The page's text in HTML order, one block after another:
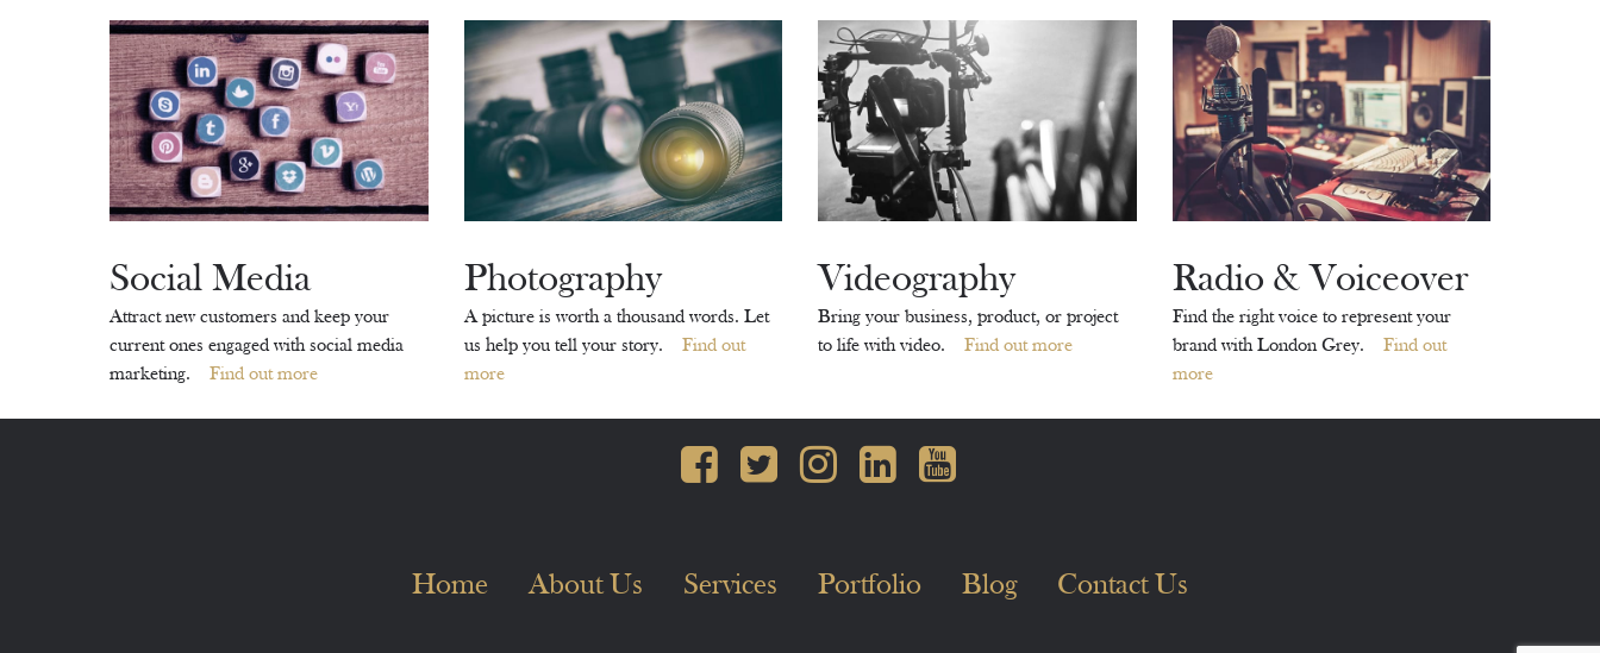
Social Media
Attract new customers and keep your
current ones engaged with social media
marketing. Find out more
Photography
A picture is worth a thousand words. Let
us help you tell your story. Find out
more
Videography
Bring your business, product, or project
to life with video. Find out more
Radio & Voiceover
Find the right voice to represent your
brand with London Grey. Find out
more
Home About Us Services Portfolio Blog Contact Us